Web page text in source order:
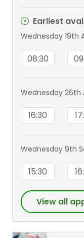
Earliest
Wednesday 19th
08:30
Wednesday 26th
16:30
Wednesday 9th
15:30
View all